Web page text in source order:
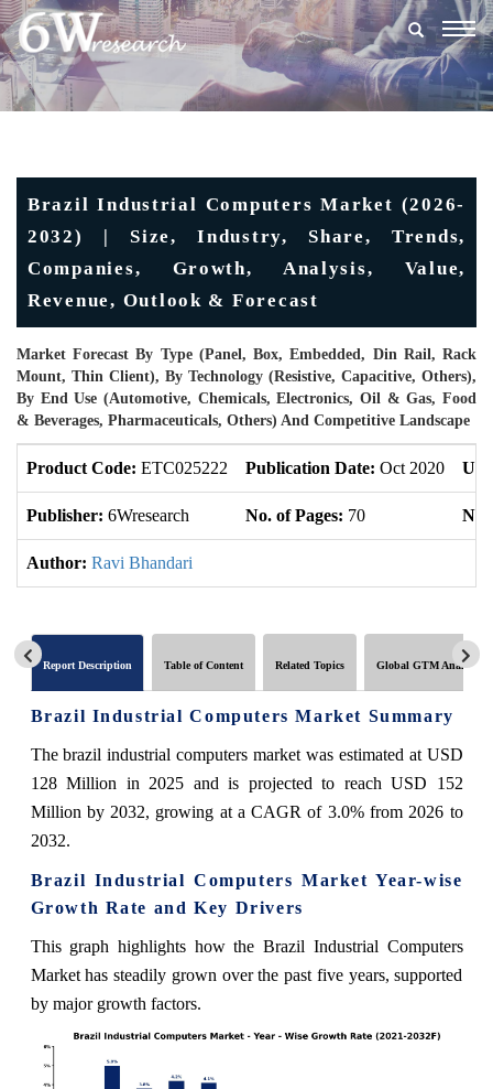
Brazil Industrial Computers Market (2026-
2032) | Size, Industry, Share, Trends,
Companies, Growth, Analysis, Value,
Revenue, Outlook & Forecast
Market Forecast By Type (Panel, Box, Embedded, Din Rail, Rack
Mount, Thin Client), By Technology (Resistive, Capacitive, Others),
By End Use (Automotive, Chemicals, Electronics, Oil & Gas, Food
& Beverages, Pharmaceuticals, Others) And Competitive Landscape
Product Code: ETC025222 Publication Date: Oct 2020
Publisher: 6Wresearch No. of Pages: 70 No.
Author: Ravi Bhandari
Report Description Table of Content Related Topics Global GTM Analytics
Brazil Industrial Computers Market Summary
The brazil industrial computers market was estimated at USD
128 Million in 2025 and is projected to reach USD 152
Million by 2032, growing at a CAGR of 3.0% from 2026 to
2032.
Brazil Industrial Computers Market Year-wise
Growth Rate and Key Drivers
This graph highlights how the Brazil Industrial Computers
Market has steadily grown over the past five years, supported
by major growth factors.